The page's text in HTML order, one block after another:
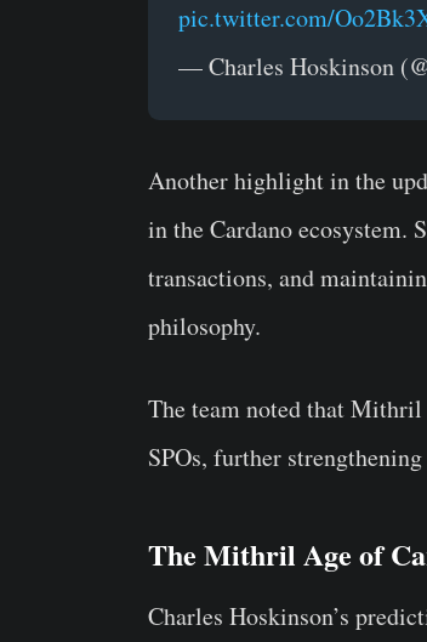
pic.twitter.com/
— Charles Hoskinson
Another highlight in the
in the Cardano ecosystem.
transactions, and
philosophy.
The team noted that Mithril
SPOs, further
The Mithril Age of
Charles Hoskinson’s